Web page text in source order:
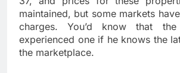
maintained, but some markets
charges. You’d know that
experienced one if he knows the
the marketplace.